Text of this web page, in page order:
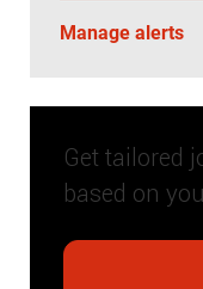
Manage alerts
Get tailored
based on